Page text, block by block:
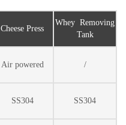
Cheese Press
Whey Removing
Tank
Air powered /
SS304 SS304